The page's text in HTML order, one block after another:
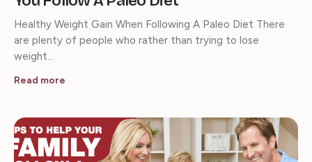
Healthy Weight Gain When Following A Paleo Diet There
are plenty of people who rather than trying to lose
weight…
Read more